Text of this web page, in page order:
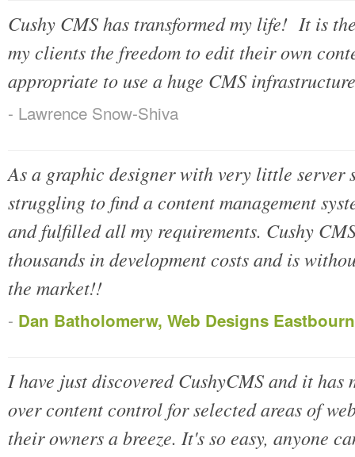
Cushy CMS has transformed my life! It is
my clients the freedom to edit their own
appropriate to use a huge CMS
- Lawrence Snow-Shiva
As a graphic designer with very little server
struggling to find a content management
and fulfilled all my requirements. Cushy
thousands in development costs and is
the market!!
- Dan Batholomerw, Web Designs
I have just discovered CushyCMS and it has
over content control for selected areas of
their owners a breeze. It's so easy, anyone